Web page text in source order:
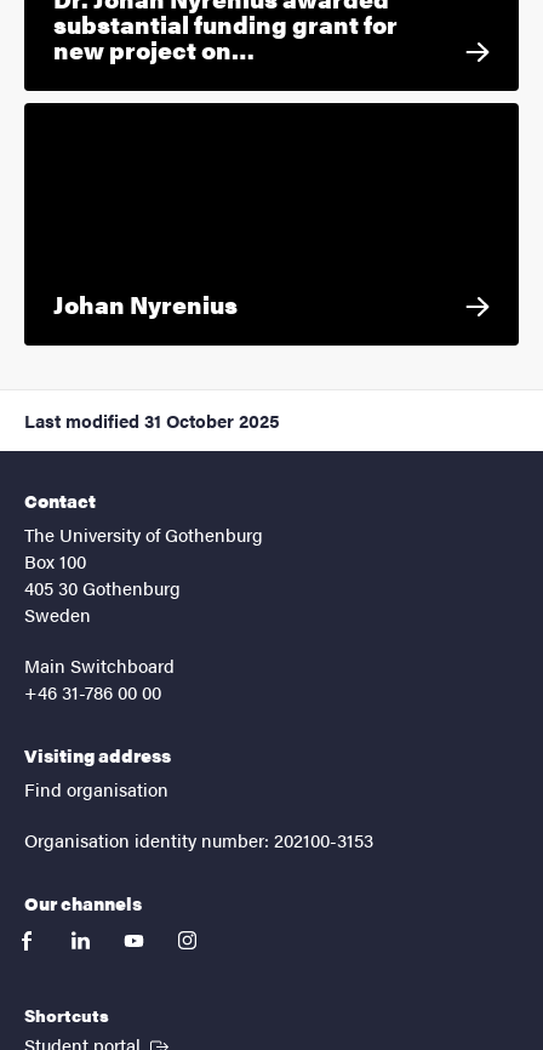
substantial funding grant for
new project on…
Johan Nyrenius
Last modified 31 October 2025
Contact
The University of Gothenburg
Box 100
405 30 Gothenburg
Sweden
Main Switchboard
+46 31-786 00 00
Visiting address
Find organisation
Organisation identity number: 202100-3153
Our channels
facebooklinkedinyoutubeinstagram
Shortcuts
Student portal (External link)